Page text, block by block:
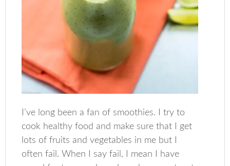
I’ve long been a fan of smoothies. I try to
cook healthy food and make sure that I get
lots of fruits and vegetables in me but I
often fail. When I say fail, I mean I have